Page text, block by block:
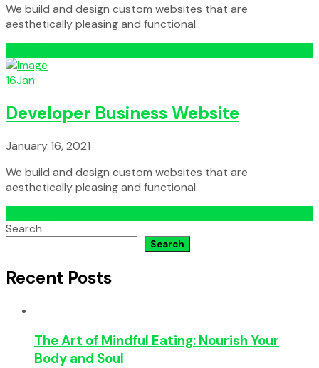
We build and design custom websites that are
aesthetically pleasing and functional.
16Jan
Developer Business Website
January 16, 2021
We build and design custom websites that are
aesthetically pleasing and functional.
Search
Search
Recent Posts
The Art of Mindful Eating: Nourish Your
Body and Soul